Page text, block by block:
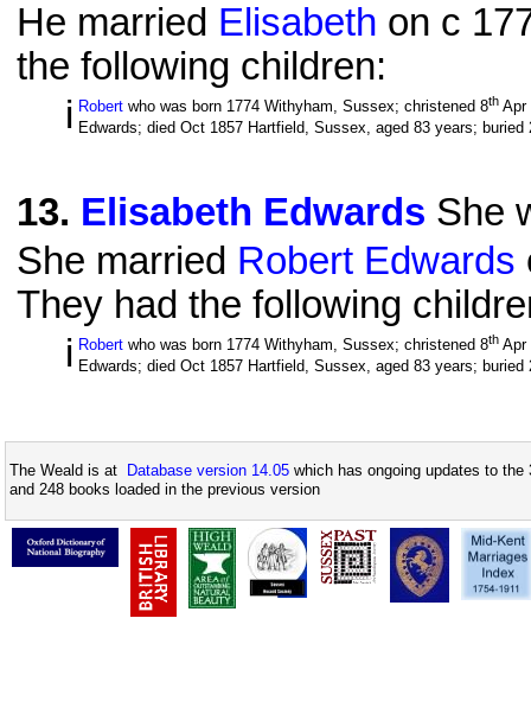
He married Elisabeth on c
the following children:
i Robert who was born 1774 Withyham, Sussex; christened 8th
Edwards; died Oct 1857 Hartfield, Sussex, aged 83 years; buried
13. Elisabeth Edwards She
She married Robert Edwards
They had the following
i Robert who was born 1774 Withyham, Sussex; christened 8th
Edwards; died Oct 1857 Hartfield, Sussex, aged 83 years; buried
The Weald is at Database version 14.05 which has ongoing updates to
and 248 books loaded in the previous version